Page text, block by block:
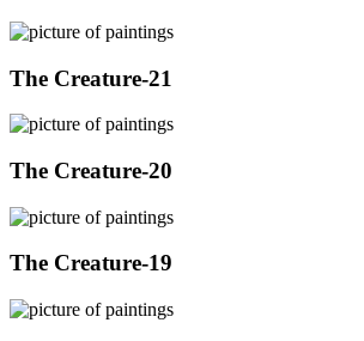
The Creature-21
The Creature-20
The Creature-19